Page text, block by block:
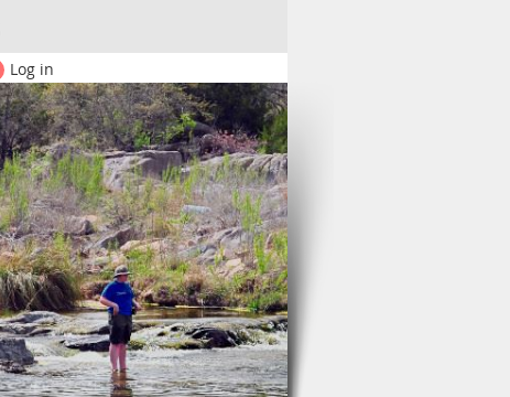
Log in